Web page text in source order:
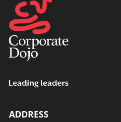
ADDRESS